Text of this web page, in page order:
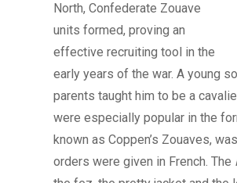
North, Confederate Zouave
units formed, proving an
effective recruiting tool in the
early years of the war. A young
parents taught him to be a
were especially popular in the
known as Coppen’s Zouaves,
orders were given in French. The